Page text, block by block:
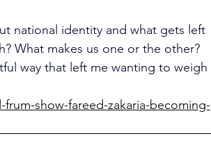
national identity and what gets left
What makes us one or the other?
way that left me wanting to weigh
show-fareed-zakaria-becoming-